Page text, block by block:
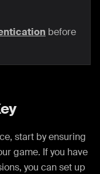
before
start by ensuring
game. If you have
you can set up